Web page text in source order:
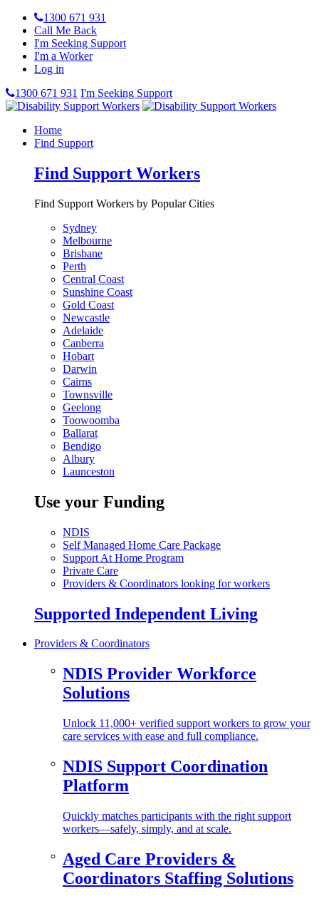
1300 671 931
Call Me Back
I'm Seeking Support
I'm a Worker
Log in
1300 671 931 I'm Seeking Support
Home
Find Support
Find Support Workers
Find Support Workers by Popular Cities
Sydney
Melbourne
Brisbane
Perth
Central Coast
Sunshine Coast
Gold Coast
Newcastle
Adelaide
Canberra
Hobart
Darwin
Cairns
Townsville
Geelong
Toowoomba
Ballarat
Bendigo
Albury
Launceston
Use your Funding
NDIS
Self Managed Home Care Package
Support At Home Program
Private Care
Providers & Coordinators looking for workers
Supported Independent Living
Providers & Coordinators
NDIS Provider Workforce
Solutions
Unlock 11,000+ verified support workers to grow your
care services with ease and full compliance.
NDIS Support Coordination
Platform
Quickly matches participants with the right support
workers—safely, simply, and at scale.
Aged Care Providers &
Coordinators Staffing Solutions